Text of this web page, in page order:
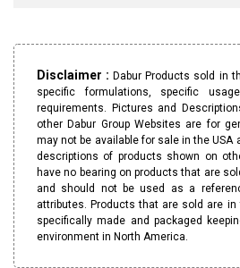
Disclaimer :Dabur Products sold in
specific formulations, specific
requirements. Pictures and
other Dabur Group Websites are for
may not be available for sale in the USA
descriptions of products shown on
have no bearing on products that are
and should not be used as a
attributes. Products that are sold are in
specifically made and packaged
environment in North America.